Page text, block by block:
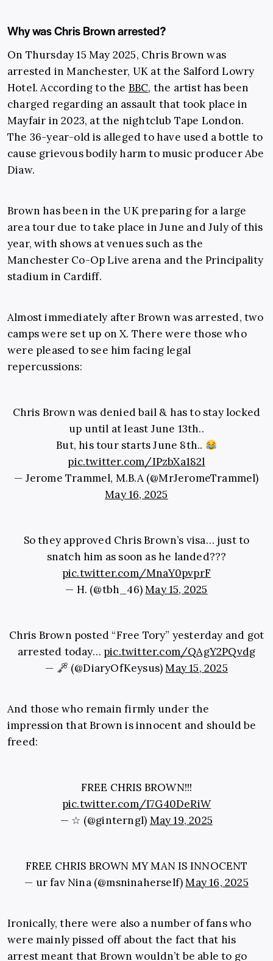
Why was Chris Brown arrested?
On Thursday 15 May 2025, Chris Brown was
arrested in Manchester, UK at the Salford Lowry
Hotel. According to the BBC, the artist has been
charged regarding an assault that took place in
Mayfair in 2023, at the nightclub Tape London.
The 36-year-old is alleged to have used a bottle to
cause grievous bodily harm to music producer Abe
Diaw.
Brown has been in the UK preparing for a large
area tour due to take place in June and July of this
year, with shows at venues such as the
Manchester Co-Op Live arena and the Principality
stadium in Cardiff.
Almost immediately after Brown was arrested, two
camps were set up on X. There were those who
were pleased to see him facing legal
repercussions:
Chris Brown was denied bail & has to stay locked
up until at least June 13th..
But, his tour starts June 8th..
pic.twitter.com/IPzbXa182l
— Jerome Trammel, M.B.A (@MrJeromeTrammel)
May 16, 2025
So they approved Chris Brown’s visa… just to
snatch him as soon as he landed???
pic.twitter.com/MnaY0pvprF
— H. (@tbh_46)May 15, 2025
Chris Brown posted “Free Tory” yesterday and got
arrested today… pic.twitter.com/QAgY2PQvdg
—
(@DiaryOfKeysus)May 15, 2025
And those who remain firmly under the
impression that Brown is innocent and should be
freed:
FREE CHRIS BROWN!!!
pic.twitter.com/I7G40DeRiW
— ☆ (@ginterngl) May 19, 2025
FREE CHRIS BROWN MY MAN IS INNOCENT
— ur fav Nina (@msninaherself)May 16, 2025
Ironically, there were also a number of fans who
were mainly pissed off about the fact that his
arrest meant that Brown wouldn’t be able to go